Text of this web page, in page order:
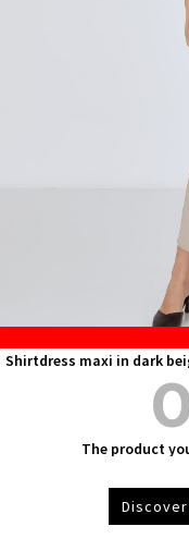
Shirtdress maxi in dark
The product